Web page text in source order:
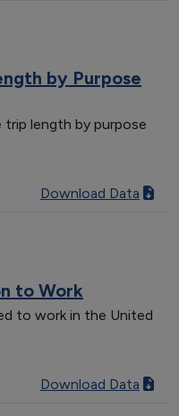
by Purpose
trip length by purpose
Download Data
to Work
to work in the United
Download Data